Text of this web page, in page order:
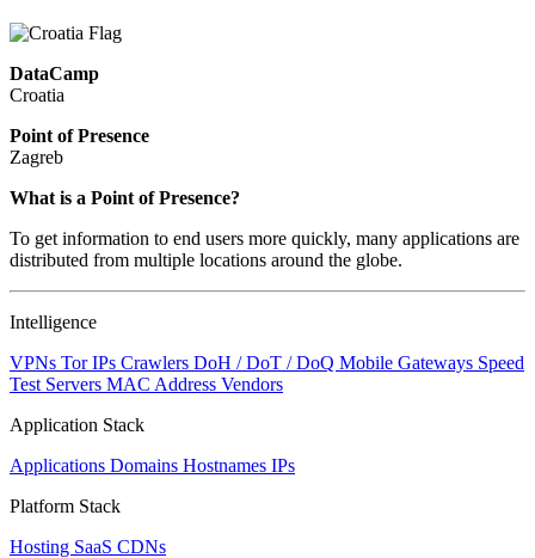
DataCamp
Croatia
Point of Presence
Zagreb
Zoom
changed
to
What is a Point of Presence?
To get information to end users more quickly, many applications are
distributed from multiple locations around the globe.
Intelligence
VPNs Tor IPs Crawlers DoH / DoT / DoQ Mobile Gateways Speed
Test Servers MAC Address Vendors
Application Stack
Applications Domains Hostnames IPs
Platform Stack
Hosting SaaS CDNs